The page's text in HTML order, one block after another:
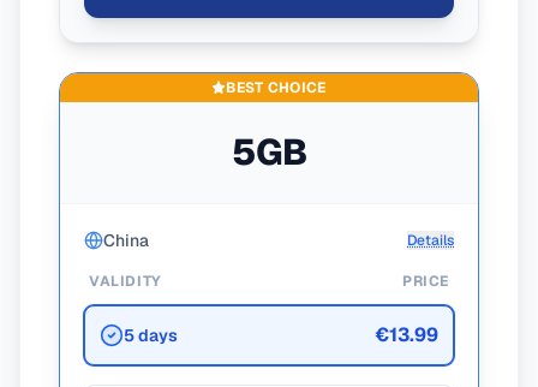
BEST CHOICE
5GB
China Details
VALIDITY PRICE
5 days €13.99